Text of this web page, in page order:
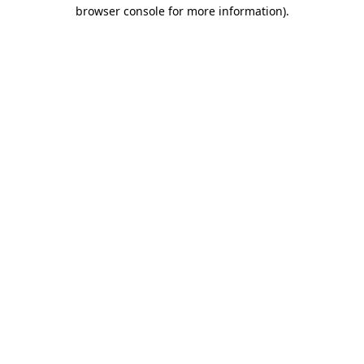
browser console for more information).